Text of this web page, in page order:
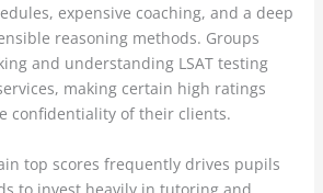
expensive coaching, and a deep
reasoning methods. Groups
and understanding LSAT testing
making certain high ratings
confidentiality of their clients.
top scores frequently drives pupils